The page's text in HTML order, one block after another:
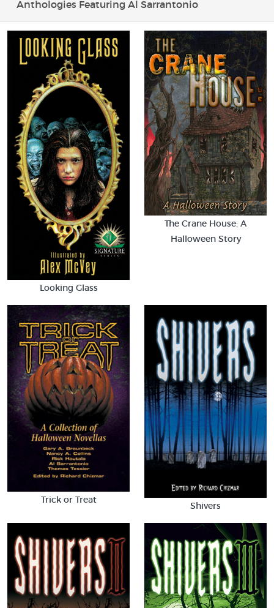
Anthologies Featuring Al Sarrantonio
Looking Glass
The Crane House: A
Halloween Story
Trick or Treat
Shivers